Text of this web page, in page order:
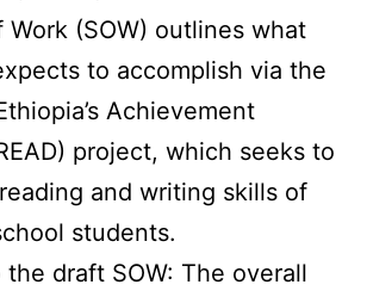
Work (SOW) outlines what
to accomplish via the
Achievement
project, which seeks to
and writing skills of
students.
draft SOW: The overall